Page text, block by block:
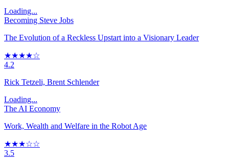
Loading...
Becoming Steve Jobs
The Evolution of a Reckless Upstart into a Visionary Leader
★★★★☆
4.2
Rick Tetzeli, Brent Schlender
Loading...
The AI Economy
Work, Wealth and Welfare in the Robot Age
★★★☆☆
3.5